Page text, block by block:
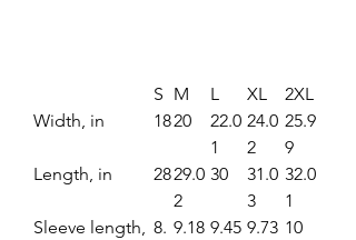
S M L XL
2XL
Width, in
1820
22.0
1
24.0
2
25.9
9
Length, in
2829.0
2
30
31.0
3
32.0
1
Sleeve length, 8. 9.18 9.45 9.73 10